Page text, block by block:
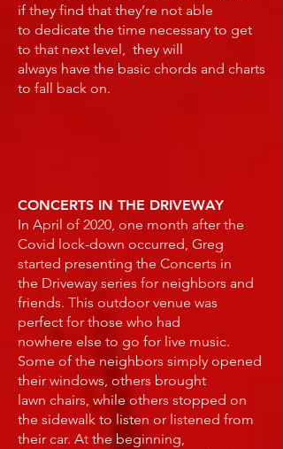
if they find that they’re not able
to dedicate the time necessary to get
to that next level, they will
always have the basic chords and charts
to fall back on.
CONCERTS IN THE DRIVEWAY
In April of 2020, one month after the
Covid lock-down occurred, Greg
started presenting the Concerts in
the Driveway series for neighbors and
friends. This outdoor venue was
perfect for those who had
nowhere else to go for live music.
Some of the neighbors simply opened
their windows, others brought
lawn chairs, while others stopped on
the sidewalk to listen or listened from
their car. At the beginning,